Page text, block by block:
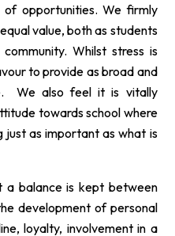
opportunities. We firmly
value, both as students
Whilst stress is
to provide as broad and
We also feel it is vitally
towards school where
just as important as what is
balance is kept between
development of personal
loyalty, involvement in a